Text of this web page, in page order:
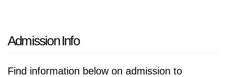
Admission Info
Find information below on admission to